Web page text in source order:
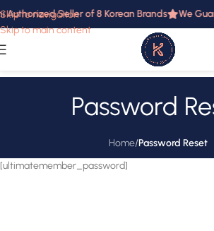
Skip to navigation
Skip to main content
Authorized Seller of 8 Korean Brands We
Password
Home/Password Reset
[ultimatemember_password]